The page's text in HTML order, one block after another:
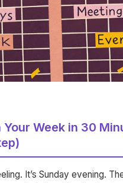
Your Week in 30
It’s Sunday evening.